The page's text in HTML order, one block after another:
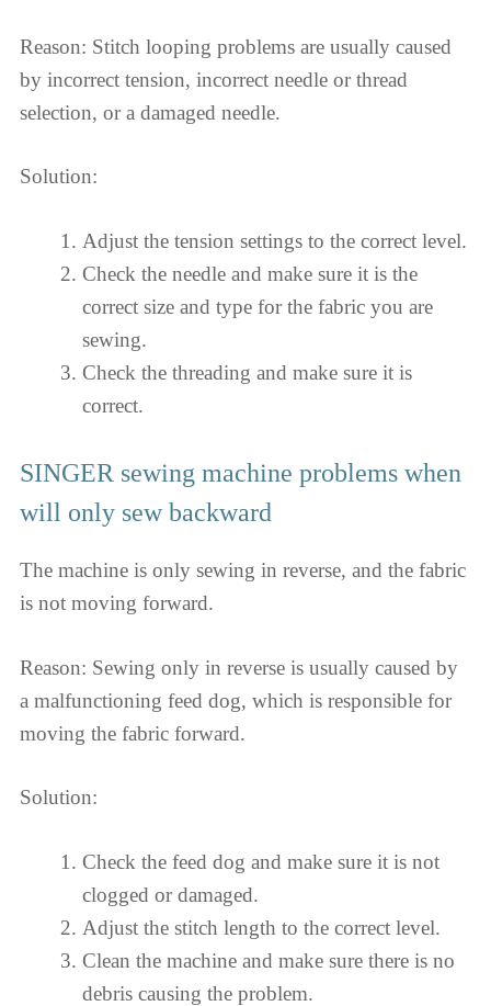
Reason: Stitch looping problems are usually caused
by incorrect tension, incorrect needle or thread
selection, or a damaged needle.
Solution:
Adjust the tension settings to the correct level.
Check the needle and make sure it is the
correct size and type for the fabric you are
sewing.
Check the threading and make sure it is
correct.
SINGER sewing machine problems when
will only sew backward
The machine is only sewing in reverse, and the fabric
is not moving forward.
Reason: Sewing only in reverse is usually caused by
a malfunctioning feed dog, which is responsible for
moving the fabric forward.
Solution:
Check the feed dog and make sure it is not
clogged or damaged.
Adjust the stitch length to the correct level.
Clean the machine and make sure there is no
debris causing the problem.